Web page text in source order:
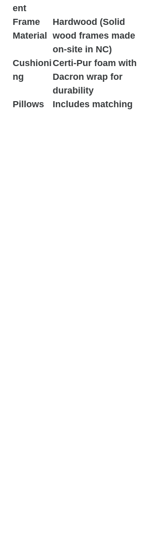
ent
Frame
Material
Hardwood (Solid
wood frames made
on-site in NC)
Cushioni
ng
Certi-Pur foam with
Dacron wrap for
durability
Pillows
Includes matching